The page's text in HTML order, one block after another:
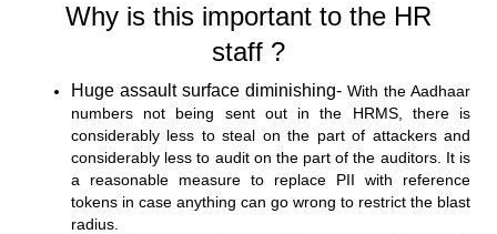
Why is this important to the HR
staff ?
Huge assault surface diminishing- With the Aadhaar
numbers not being sent out in the HRMS, there is
considerably less to steal on the part of attackers and
considerably less to audit on the part of the auditors. It is
a reasonable measure to replace PII with reference
tokens in case anything can go wrong to restrict the blast
radius.